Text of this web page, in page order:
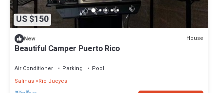
US $150
New House
Beautiful Camper Puerto Rico
Air Conditioner Parking
Pool
Salinas Rio Jueyes